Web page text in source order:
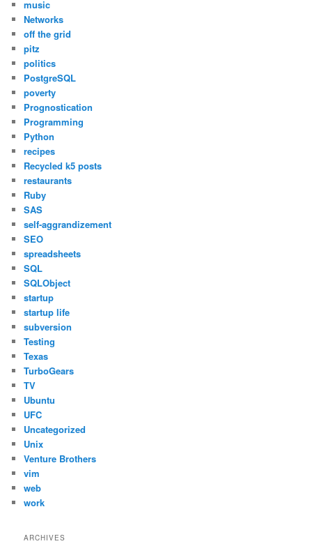
music
Networks
off the grid
pitz
politics
PostgreSQL
poverty
Prognostication
Programming
Python
recipes
Recycled k5 posts
restaurants
Ruby
SAS
self-aggrandizement
SEO
spreadsheets
SQL
SQLObject
startup
startup life
subversion
Testing
Texas
TurboGears
TV
Ubuntu
UFC
Uncategorized
Unix
Venture Brothers
vim
web
work
ARCHIVES